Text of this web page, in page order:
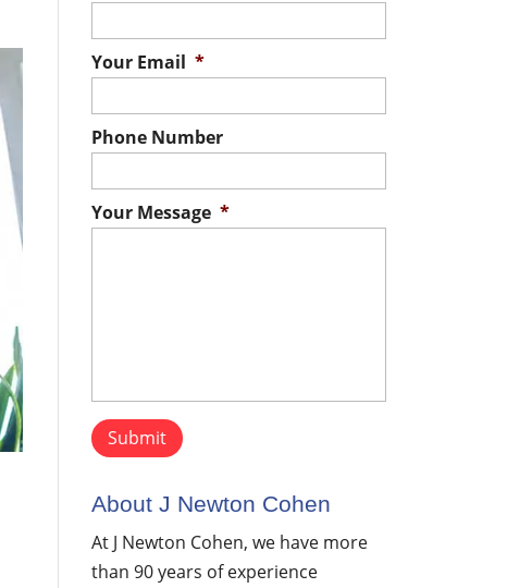
Your Email *
Phone Number
Your Message *
About J Newton Cohen
At J Newton Cohen, we have more
than 90 years of experience